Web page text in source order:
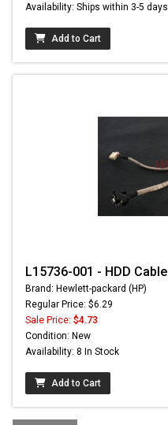
Availability: Ships within 3-5 days
Add to Cart
L15736-001 - HDD Cable
Brand: Hewlett-packard (HP)
Regular Price: $6.29
Sale Price: $4.73
Condition: New
Availability: 8 In Stock
Add to Cart